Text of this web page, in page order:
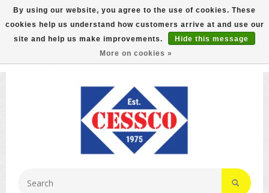
FREE GROUND SHIPPING ON MOST ITEMS! (select At
Checkout)
800-882-4959 Ask for Internet Sales
By using our website, you agree to the use of cookies. These
cookies help us understand how customers arrive at and use our
site and help us make improvements.
Hide this message
More on cookies »